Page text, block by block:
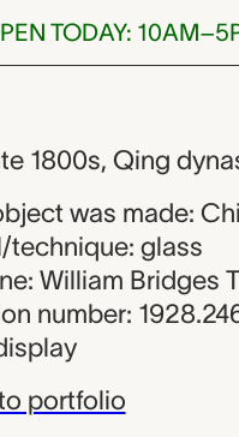
TODAY:
1800s, Qing
was made:
technique: glass
William Bridges
number:
portfolio